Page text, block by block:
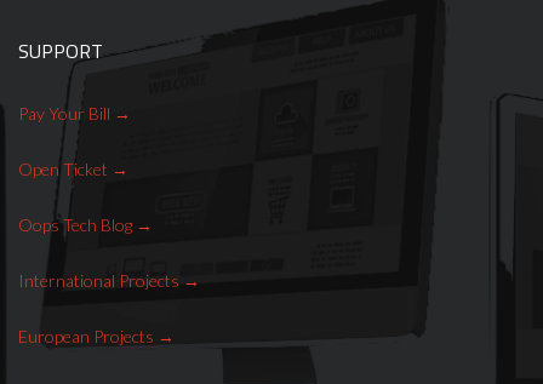
SUPPORT
Pay Your Bill
Open Ticket
Oops Tech Blog
International Projects
European Projects